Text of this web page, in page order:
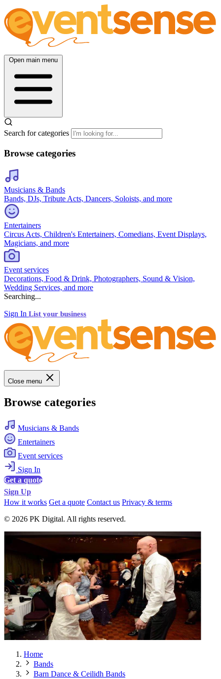
Open main menu
Search for categories
Browse categories
Musicians & Bands
Bands, DJs, Tribute Acts, Dancers, Soloists, and more
Entertainers
Circus Acts, Children's Entertainers, Comedians, Event Displays,
Magicians, and more
Event services
Decorations, Food & Drink, Photographers, Sound & Vision,
Wedding Services, and more
Searching...
Sign In List your business
Close menu
Browse categories
Musicians & Bands
Entertainers
Event services
Sign In
Get a quote
Sign Up
How it works Get a quote Contact us Privacy & terms
© 2026 PK Digital. All rights reserved.
Home
Bands
Barn Dance & Ceilidh Bands